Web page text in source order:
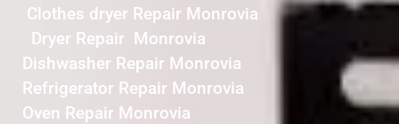
Clothes dryer Repair Monrovia
Dryer Repair Monrovia
Dishwasher Repair Monrovia
Refrigerator Repair Monrovia
Oven Repair Monrovia